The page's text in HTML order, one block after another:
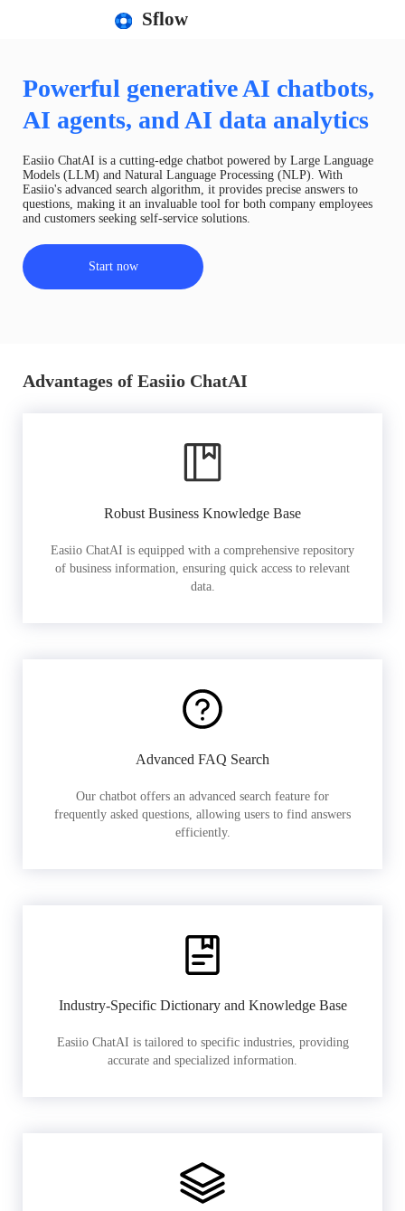
Sflow
Powerful generative AI chatbots,
AI agents, and AI data analytics
Easiio ChatAI is a cutting-edge chatbot powered by Large Language
Models (LLM) and Natural Language Processing (NLP). With
Easiio's advanced search algorithm, it provides precise answers to
questions, making it an invaluable tool for both company employees
and customers seeking self-service solutions.
Start now
Advantages of Easiio ChatAI
Robust Business Knowledge Base
Easiio ChatAI is equipped with a comprehensive repository
of business information, ensuring quick access to relevant
data.
Advanced FAQ Search
Our chatbot offers an advanced search feature for
frequently asked questions, allowing users to find answers
efficiently.
Industry-Specific Dictionary and Knowledge Base
Easiio ChatAI is tailored to specific industries, providing
accurate and specialized information.